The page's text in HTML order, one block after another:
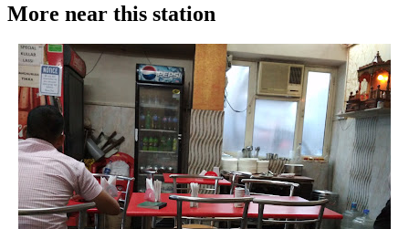
More near this station